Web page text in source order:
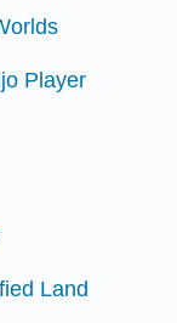
Player
Land